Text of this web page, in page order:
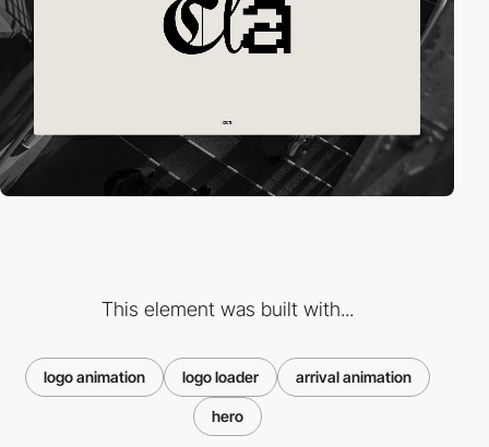
This element was built with...
logo animation logo loader arrival animation
hero